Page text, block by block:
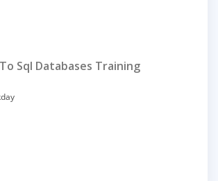
Sql Databases Training